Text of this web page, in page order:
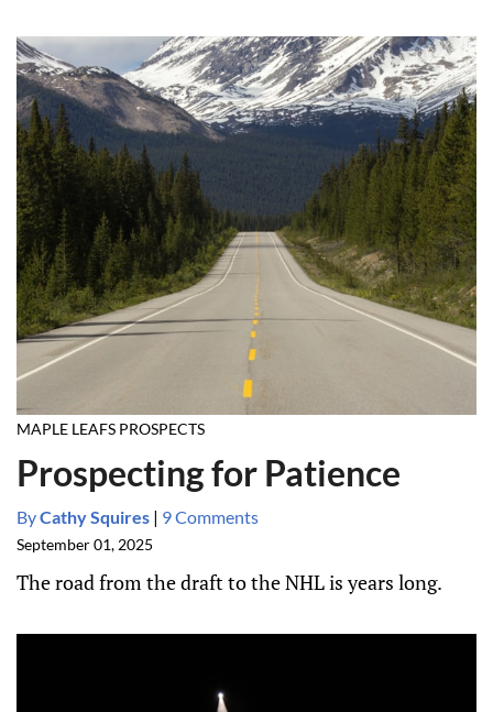
MAPLE LEAFS PROSPECTS
Prospecting for Patience
ByCathy Squires | 9 Comments
September 01, 2025
The road from the draft to the NHL is years long.